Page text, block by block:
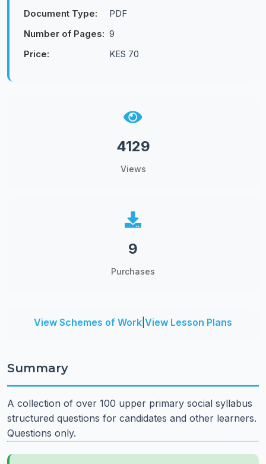
Document Type:
PDF
Number of Pages: 9
Price:
KES 70
4129
Views
9
Purchases
View Schemes of Work View Lesson Plans
Summary
A collection of over 100 upper primary social syllabus
structured questions for candidates and other learners.
Questions only.